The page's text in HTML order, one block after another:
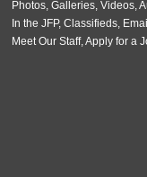
Photos, Galleries, Videos,
In the JFP, Classifieds,
Meet Our Staff,Apply for a